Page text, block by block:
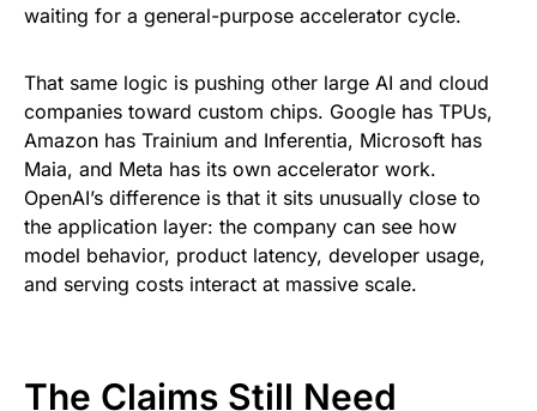
waiting for a general-purpose accelerator cycle.
That same logic is pushing other large AI and cloud
companies toward custom chips. Google has TPUs,
Amazon has Trainium and Inferentia, Microsoft has
Maia, and Meta has its own accelerator work.
OpenAI’s difference is that it sits unusually close to
the application layer: the company can see how
model behavior, product latency, developer usage,
and serving costs interact at massive scale.
The Claims Still Need